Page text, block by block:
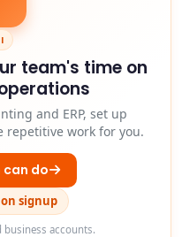
team's time on
and ERP, set up
repetitive work for you.
can do
signup
business accounts.